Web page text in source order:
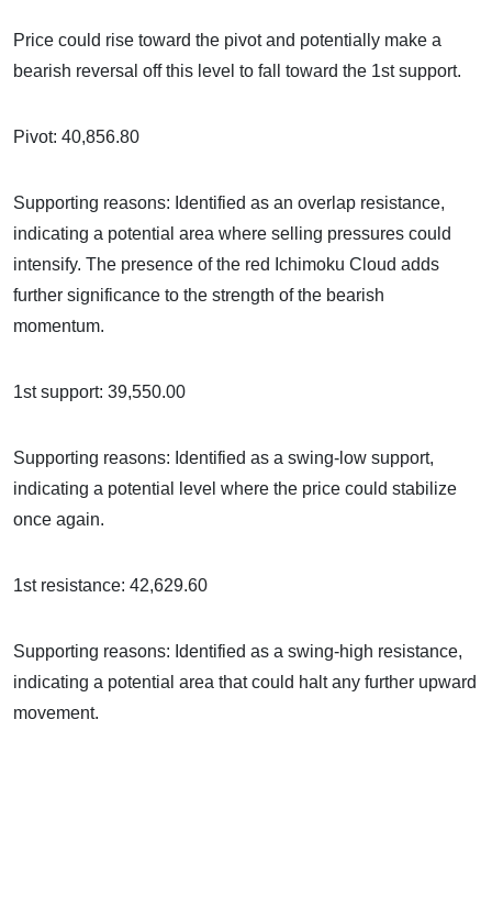
Price could rise toward the pivot and potentially make a
bearish reversal off this level to fall toward the 1st support.
Pivot: 40,856.80
Supporting reasons: Identified as an overlap resistance,
indicating a potential area where selling pressures could
intensify. The presence of the red Ichimoku Cloud adds
further significance to the strength of the bearish
momentum.
1st support: 39,550.00
Supporting reasons: Identified as a swing-low support,
indicating a potential level where the price could stabilize
once again.
1st resistance: 42,629.60
Supporting reasons: Identified as a swing-high resistance,
indicating a potential area that could halt any further upward
movement.